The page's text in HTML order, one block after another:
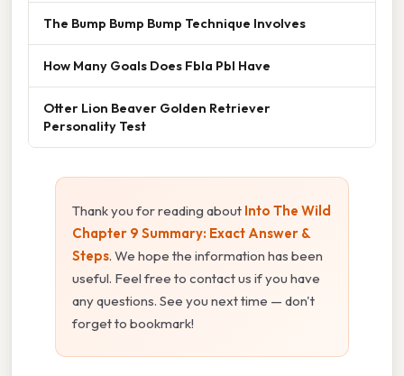
The Bump Bump Bump Technique Involves
How Many Goals Does Fbla Pbl Have
Otter Lion Beaver Golden Retriever
Personality Test
Thank you for reading about Into The Wild
Chapter 9 Summary: Exact Answer &
Steps. We hope the information has been
useful. Feel free to contact us if you have
any questions. See you next time — don't
forget to bookmark!